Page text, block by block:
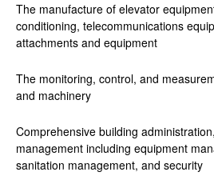
The manufacture of elevator
conditioning, telecommunications
attachments and equipment
The monitoring, control, and
and machinery
Comprehensive building
management including equipment
sanitation management, and security